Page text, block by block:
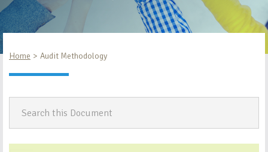
Home Audit Methodology